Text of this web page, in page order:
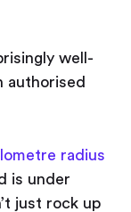
well-
authorised
radius
is under
just rock up